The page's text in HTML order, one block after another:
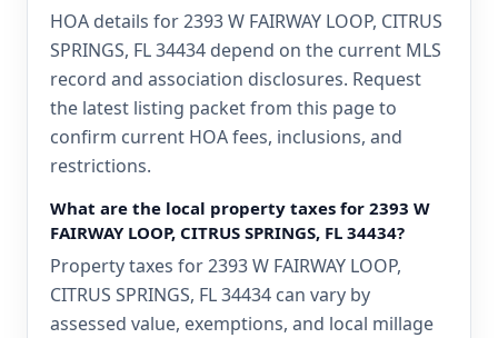
HOA details for 2393 W FAIRWAY LOOP, CITRUS
SPRINGS, FL 34434 depend on the current MLS
record and association disclosures. Request
the latest listing packet from this page to
confirm current HOA fees, inclusions, and
restrictions.
What are the local property taxes for 2393 W
FAIRWAY LOOP, CITRUS SPRINGS, FL 34434?
Property taxes for 2393 W FAIRWAY LOOP,
CITRUS SPRINGS, FL 34434 can vary by
assessed value, exemptions, and local millage